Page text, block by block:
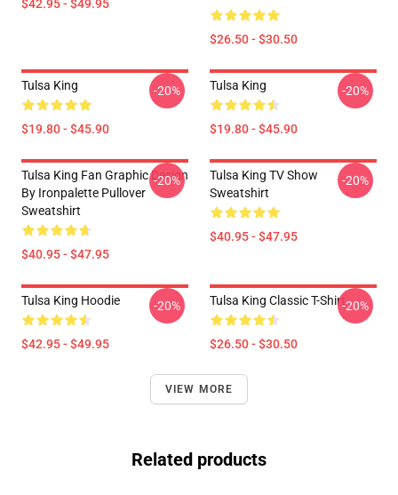
$42.95 - $49.95
$26.50 - $30.50
Tulsa King
$19.80 - $45.90
-20% Tulsa King
$19.80 - $45.90
-20%
Tulsa King Fan Graphic Design
By Ironpalette Pullover
Sweatshirt
$40.95 - $47.95
-20%
Tulsa King TV Show
Sweatshirt
$40.95 - $47.95
-20%
Tulsa King Hoodie
$42.95 - $49.95
-20% Tulsa King Classic T-Shirt
$26.50 - $30.50
-20%
VIEW MORE
Related products